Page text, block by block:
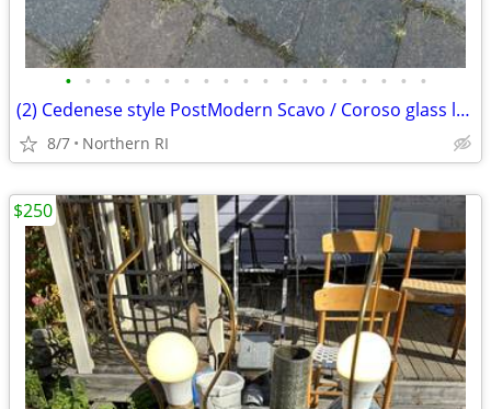
• • • • • • • • • • • • • • • • • • •
(2) Cedenese style PostModern Scavo / Coroso glass lamps A47
8/7 Northern RI
$250